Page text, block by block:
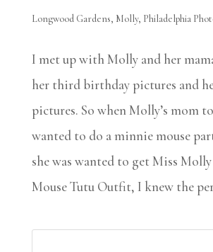
Longwood Gardens, Molly, Philadelphia
I met up with Molly and her
her third birthday pictures and
pictures. So when Molly’s mom
wanted to do a minnie mouse
she was wanted to get Miss
Mouse Tutu Outfit, I knew the